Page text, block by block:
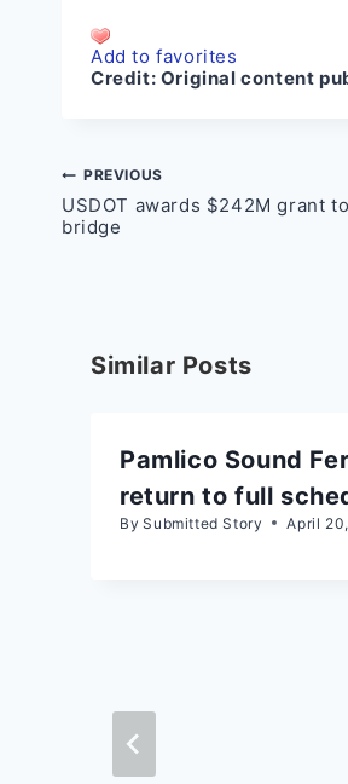
Add to favorites
Credit: Original content
Post
navigation
PREVIOUS
USDOT awards $242M grant
bridge
Similar Posts
Pamlico Sound
return to full
By Submitted Story April